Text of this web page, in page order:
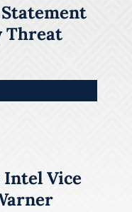
Threat
Intel Vice